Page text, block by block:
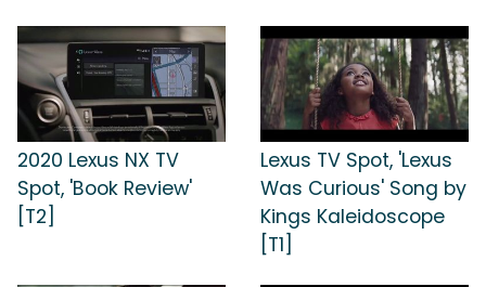
2020 Lexus NX TV
Spot, 'Book Review'
[T2]
Lexus TV Spot, 'Lexus
Was Curious' Song by
Kings Kaleidoscope
[T1]